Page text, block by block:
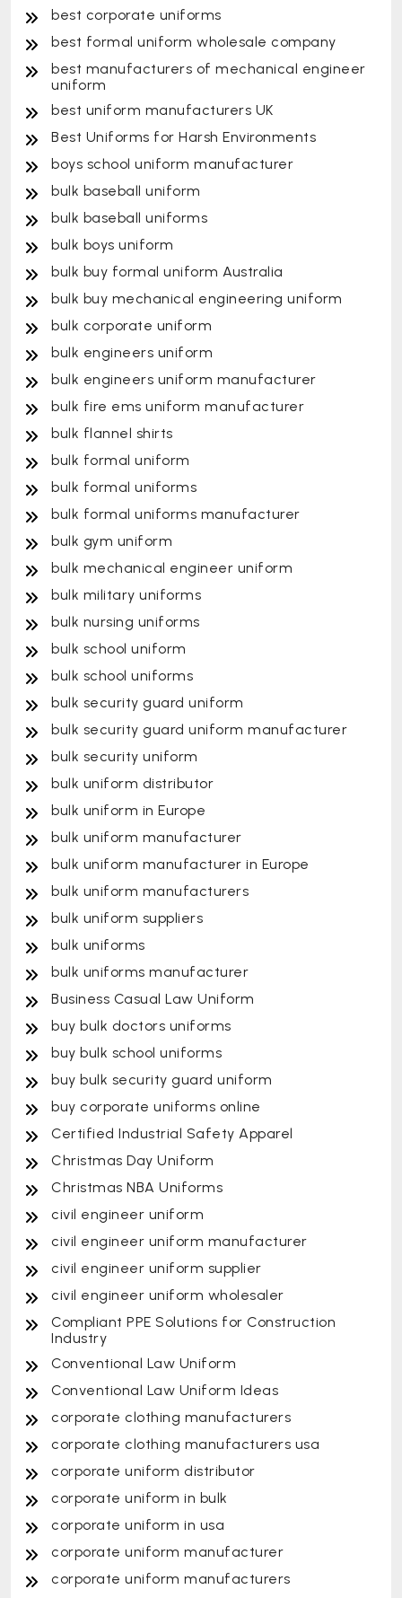
best corporate uniforms
best formal uniform wholesale company
best manufacturers of mechanical engineer
uniform
best uniform manufacturers UK
Best Uniforms for Harsh Environments
boys school uniform manufacturer
bulk baseball uniform
bulk baseball uniforms
bulk boys uniform
bulk buy formal uniform Australia
bulk buy mechanical engineering uniform
bulk corporate uniform
bulk engineers uniform
bulk engineers uniform manufacturer
bulk fire ems uniform manufacturer
bulk flannel shirts
bulk formal uniform
bulk formal uniforms
bulk formal uniforms manufacturer
bulk gym uniform
bulk mechanical engineer uniform
bulk military uniforms
bulk nursing uniforms
bulk school uniform
bulk school uniforms
bulk security guard uniform
bulk security guard uniform manufacturer
bulk security uniform
bulk uniform distributor
bulk uniform in Europe
bulk uniform manufacturer
bulk uniform manufacturer in Europe
bulk uniform manufacturers
bulk uniform suppliers
bulk uniforms
bulk uniforms manufacturer
Business Casual Law Uniform
buy bulk doctors uniforms
buy bulk school uniforms
buy bulk security guard uniform
buy corporate uniforms online
Certified Industrial Safety Apparel
Christmas Day Uniform
Christmas NBA Uniforms
civil engineer uniform
civil engineer uniform manufacturer
civil engineer uniform supplier
civil engineer uniform wholesaler
Compliant PPE Solutions for Construction
Industry
Conventional Law Uniform
Conventional Law Uniform Ideas
corporate clothing manufacturers
corporate clothing manufacturers usa
corporate uniform distributor
corporate uniform in bulk
corporate uniform in usa
corporate uniform manufacturer
corporate uniform manufacturers